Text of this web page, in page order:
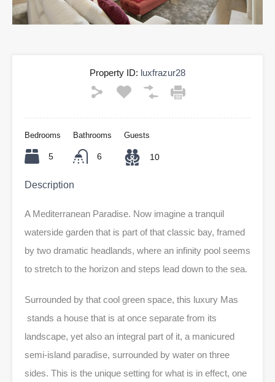
Property ID: luxfrazur28
Bedrooms
5
Bathrooms
6
Guests
10
Description
A Mediterranean Paradise. Now imagine a tranquil
waterside garden that is part of that classic bay, framed
by two dramatic headlands, where an infinity pool seems
to stretch to the horizon and steps lead down to the sea.
Surrounded by that cool green space, this luxury Mas
stands a house that is at once separate from its
landscape, yet also an integral part of it, a manicured
semi-island paradise, surrounded by water on three
sides. This is the unique setting for what is in effect, one